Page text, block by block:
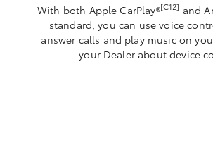
With both Apple CarPlay®[C12] and
standard, you can use voice
answer calls and play music on
your Dealer about device